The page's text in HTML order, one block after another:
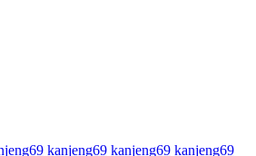
kanjeng69 kanjeng69 kanjeng69